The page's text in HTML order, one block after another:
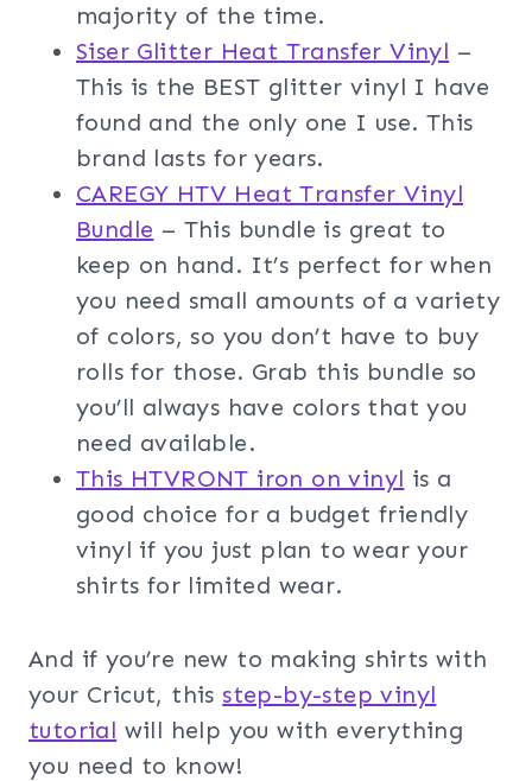
majority of the time.
Siser Glitter Heat Transfer Vinyl –
This is the BEST glitter vinyl I have
found and the only one I use. This
brand lasts for years.
CAREGY HTV Heat Transfer Vinyl
Bundle – This bundle is great to
keep on hand. It’s perfect for when
you need small amounts of a variety
of colors, so you don’t have to buy
rolls for those. Grab this bundle so
you’ll always have colors that you
need available.
This HTVRONT iron on vinyl is a
good choice for a budget friendly
vinyl if you just plan to wear your
shirts for limited wear.
And if you’re new to making shirts with
your Cricut, this step-by-step vinyl
tutorial will help you with everything
you need to know!